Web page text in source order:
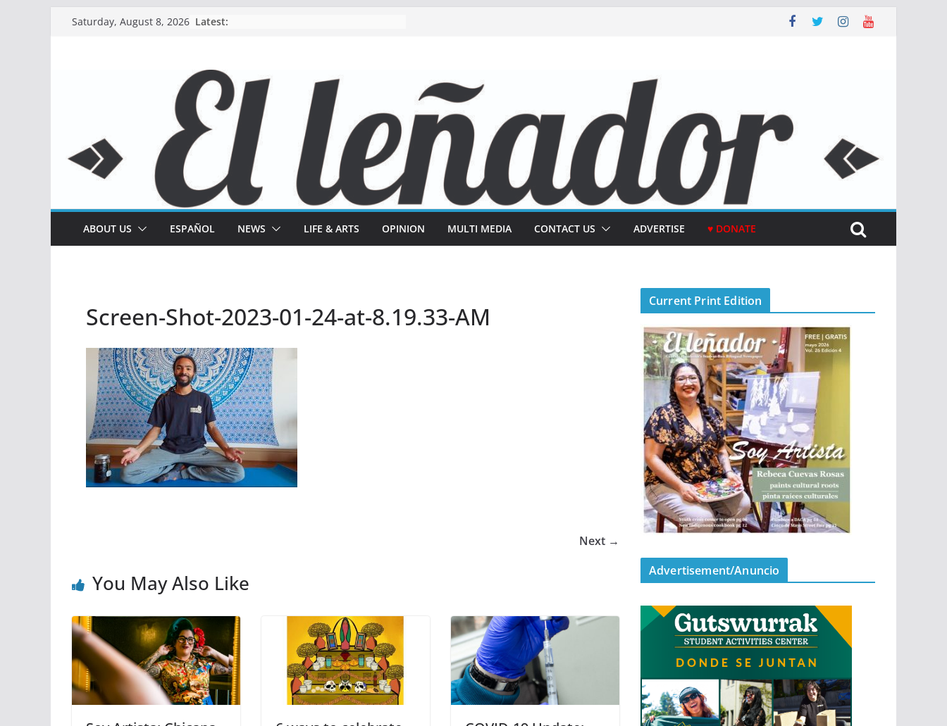
Saturday, August 8, 2026 Latest:
ABOUT US ESPAÑOL NEWS LIFE & ARTS OPINION MULTI MEDIA CONTACT US ADVERTISE ♥ DONATE
Screen-Shot-2023-01-24-at-8.19.33-AM
Next →
You May Also Like
Current Print Edition
Advertisement/Anuncio